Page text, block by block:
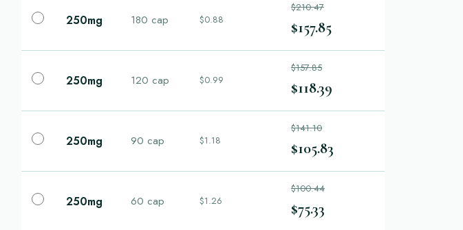
250mg 180 cap $0.88
$210.47
$157.85
250mg 120 cap $0.99
$157.85
$118.39
250mg 90 cap $1.18
$141.10
$105.83
250mg 60 cap $1.26
$100.44
$75.33